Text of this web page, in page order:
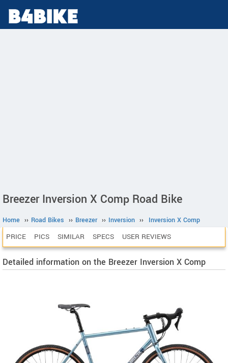
Breezer Inversion X Comp Road Bike
Home ›› Road Bikes ›› Breezer ›› Inversion ›› Inversion X Comp
PRICE PICS SIMILAR SPECS USER REVIEWS
Detailed information on the Breezer Inversion X Comp